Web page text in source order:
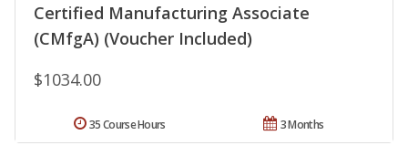
Certified Manufacturing Associate
(CMfgA) (Voucher Included)
$1034.00
3 Months
35 Course Hours